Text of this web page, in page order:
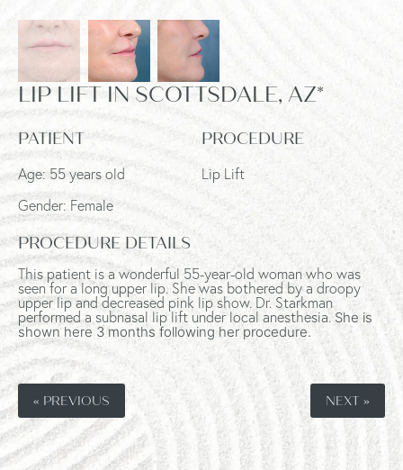
LIP LIFT IN SCOTTSDALE, AZ*
PATIENT
Age: 55 years old
Gender: Female
PROCEDURE
Lip Lift
PROCEDURE DETAILS
This patient is a wonderful 55-year-old woman who was
seen for a long upper lip. She was bothered by a droopy
upper lip and decreased pink lip show. Dr. Starkman
performed a subnasal lip lift under local anesthesia. She is
shown here 3 months following her procedure.
« PREVIOUS NEXT »